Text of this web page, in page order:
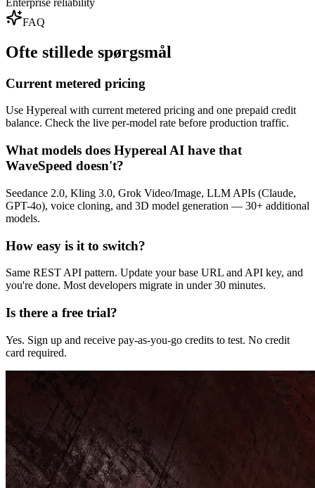
FAQ
Ofte stillede spørgsmål
Current metered pricing
Use Hypereal with current metered pricing and one prepaid credit
balance. Check the live per-model rate before production traffic.
What models does Hypereal AI have that
WaveSpeed doesn't?
Seedance 2.0, Kling 3.0, Grok Video/Image, LLM APIs (Claude,
GPT-4o), voice cloning, and 3D model generation — 30+ additional
models.
How easy is it to switch?
Same REST API pattern. Update your base URL and API key, and
you're done. Most developers migrate in under 30 minutes.
Is there a free trial?
Yes. Sign up and receive pay-as-you-go credits to test. No credit
card required.